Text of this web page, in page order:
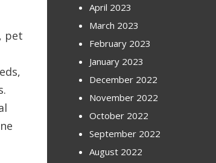
pet
April 2023
March 2023
February 2023
January 2023
December 2022
November 2022
October 2022
September 2022
August 2022